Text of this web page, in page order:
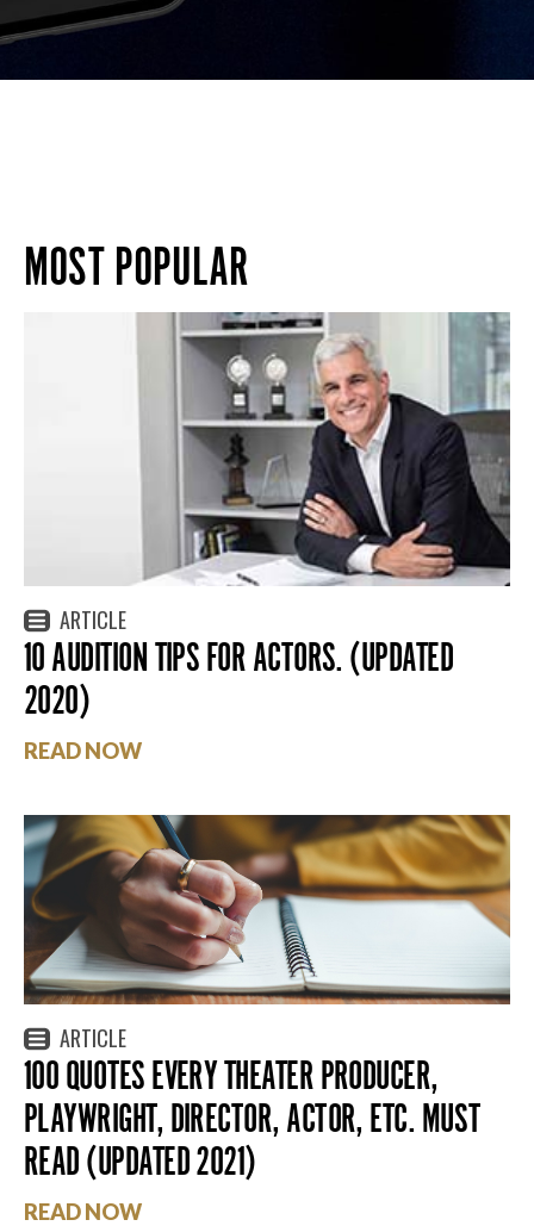
MOST POPULAR
ARTICLE
10 AUDITION TIPS FOR ACTORS. (UPDATED
2020)
READ NOW
ARTICLE
100 QUOTES EVERY THEATER PRODUCER,
PLAYWRIGHT, DIRECTOR, ACTOR, ETC. MUST
READ (UPDATED 2021)
READ NOW